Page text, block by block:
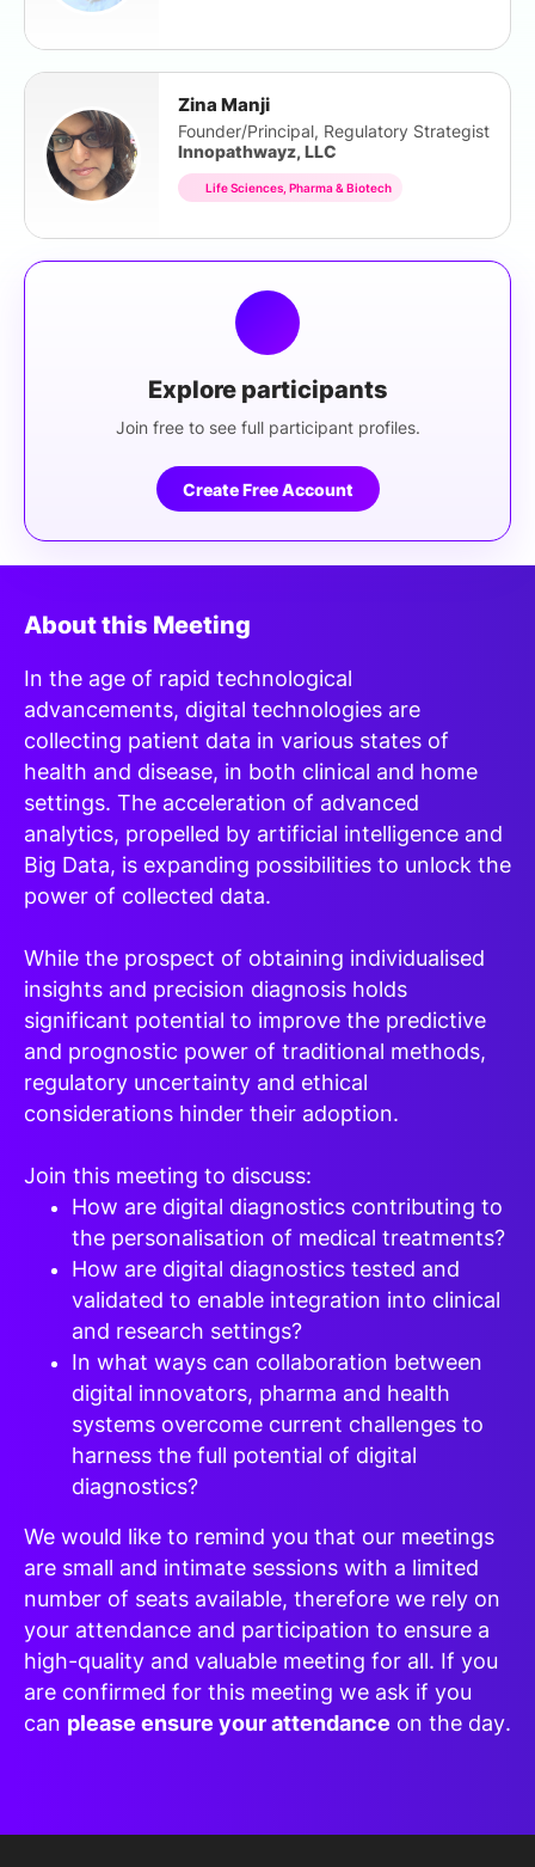
Zina Manji
Founder/Principal, Regulatory Strategist
Innopathwayz, LLC
Life Sciences, Pharma & Biotech
Explore participants
Join free to see full participant profiles.
Create Free Account
About this Meeting
In the age of rapid technological
advancements, digital technologies are
collecting patient data in various states of
health and disease, in both clinical and home
settings. The acceleration of advanced
analytics, propelled by artificial intelligence and
Big Data, is expanding possibilities to unlock the
power of collected data.
While the prospect of obtaining individualised
insights and precision diagnosis holds
significant potential to improve the predictive
and prognostic power of traditional methods,
regulatory uncertainty and ethical
considerations hinder their adoption.
Join this meeting to discuss:
How are digital diagnostics contributing to
the personalisation of medical treatments?
How are digital diagnostics tested and
validated to enable integration into clinical
and research settings?
In what ways can collaboration between
digital innovators, pharma and health
systems overcome current challenges to
harness the full potential of digital
diagnostics?
We would like to remind you that our meetings
are small and intimate sessions with a limited
number of seats available, therefore we rely on
your attendance and participation to ensure a
high-quality and valuable meeting for all. If you
are confirmed for this meeting we ask if you
can please ensure your attendance on the day.